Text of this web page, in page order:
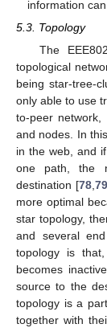
information
5.3. Topology
The
topological
being star-tree-
only able to use
to-peer
and nodes. In
in the web, and
one path, the
destination [78,79
more optimal
star topology,
and several
topology is
becomes
source to the
topology is a
together with